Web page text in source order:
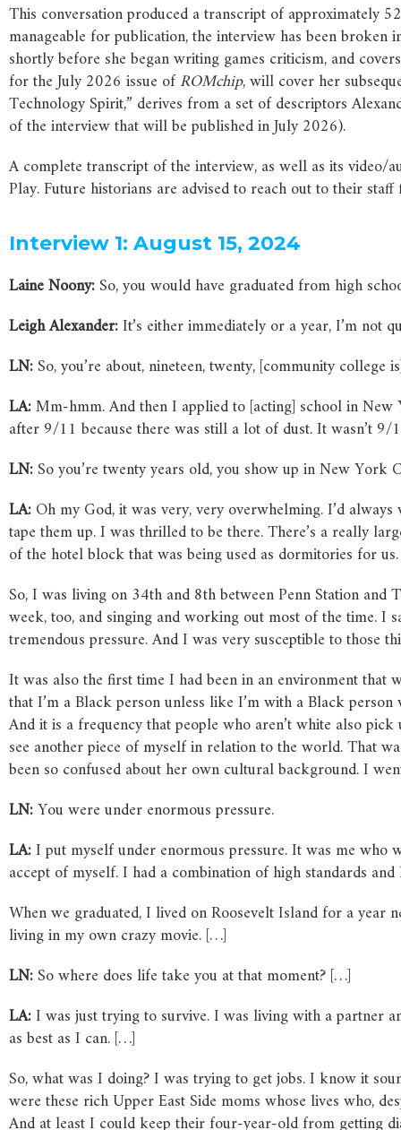
This conversation produced a transcript of approximately
manageable for publication, the interview has been
shortly before she began writing games criticism, and
for the July 2026 issue ofROMchip, will cover her
Technology Spirit,” derives from a set of descriptors
of the interview that will be published in July 2026).
A complete transcript of the interview, as well as its video/
Play. Future historians are advised to reach out to their
Interview 1: August 15, 2024
Laine Noony:So, you would have graduated from high
Leigh Alexander:It’s either immediately or a year, I’m not
LN:So, you’re about, nineteen, twenty, [community
LA:Mm-hmm. And then I applied to [acting] school in
after 9/11 because there was still a lot of dust. It wasn’t
LN:So you’re twenty years old, you show up in New York
LA:Oh my God, it was very, very overwhelming. I’d
tape them up. I was thrilled to be there. There’s a really
of the hotel block that was being used as dormitories for us.
So, I was living on 34th and 8th between Penn Station
week, too, and singing and working out most of the time. I
tremendous pressure. And I was very susceptible to those
It was also the first time I had been in an environment
that I’m a Black person unless like I’m with a Black
And it is a frequency that people who aren’t white also
see another piece of myself in relation to the world. That
been so confused about her own cultural background. I
LN:You were under enormous pressure.
LA:I put myself under enormous pressure. It was me
accept of myself. I had a combination of high standards
When we graduated, I lived on Roosevelt Island for a year
living in my own crazy movie. […]
LN:So where does life take you at that moment? […]
LA:I was just trying to survive. I was living with a partner
as best as I can. […]
So, what was I doing? I was trying to get jobs. I know it
were these rich Upper East Side moms whose lives who,